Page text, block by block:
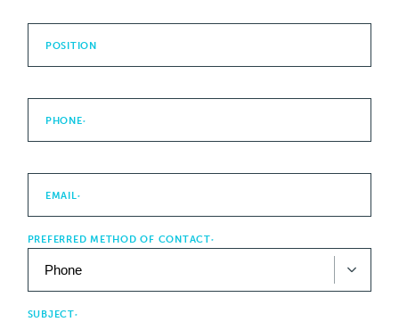
POSITION
PHONE*
EMAIL*
PREFERRED METHOD OF CONTACT*
SUBJECT*